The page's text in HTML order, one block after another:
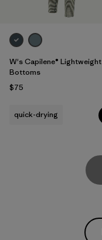
W's Capilene® Lightweight
Bottoms
$75
quick-drying